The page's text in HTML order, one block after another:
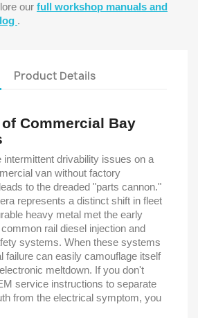
our full workshop manuals and
.
Product Details
Commercial Bay
intermittent drivability issues on a
van without factory
to the dreaded "parts cannon."
represents a distinct shift in fleet
heavy metal met the early
rail diesel injection and
systems. When these systems
failure can easily camouflage itself
meltdown. If you don't
service instructions to separate
from the electrical symptom, you